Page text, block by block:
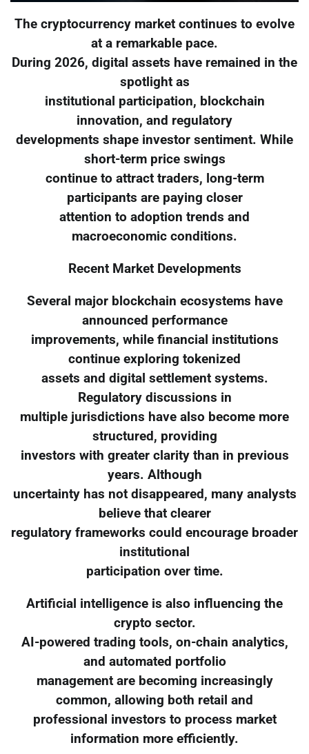
The cryptocurrency market continues to evolve
at a remarkable pace.
During 2026, digital assets have remained in the
spotlight as
institutional participation, blockchain
innovation, and regulatory
developments shape investor sentiment. While
short-term price swings
continue to attract traders, long-term
participants are paying closer
attention to adoption trends and
macroeconomic conditions.
Recent Market Developments
Several major blockchain ecosystems have
announced performance
improvements, while financial institutions
continue exploring tokenized
assets and digital settlement systems.
Regulatory discussions in
multiple jurisdictions have also become more
structured, providing
investors with greater clarity than in previous
years. Although
uncertainty has not disappeared, many analysts
believe that clearer
regulatory frameworks could encourage broader
institutional
participation over time.
Artificial intelligence is also influencing the
crypto sector.
AI-powered trading tools, on-chain analytics,
and automated portfolio
management are becoming increasingly
common, allowing both retail and
professional investors to process market
information more efficiently.